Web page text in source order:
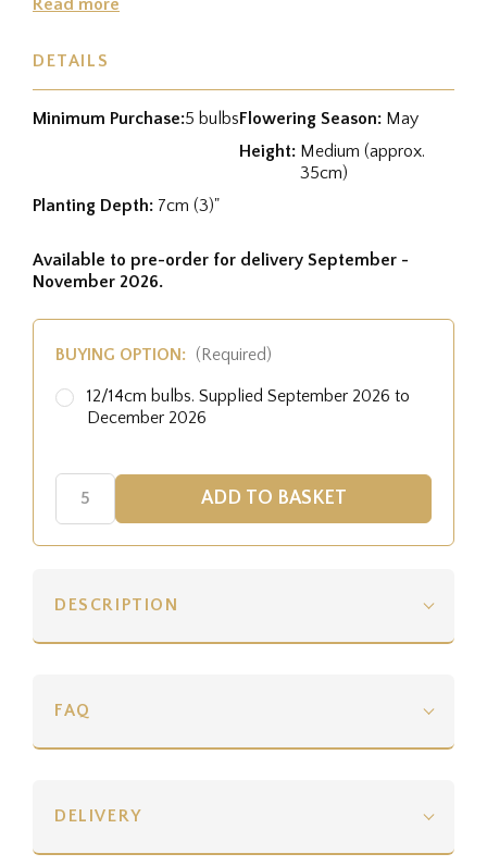
Read more
DETAILS
Minimum Purchase:5 bulbsFlowering Season: May
Height: Medium (approx.
35cm)
Planting Depth: 7cm (3)"
Available to pre-order for delivery September -
November 2026.
BUYING OPTION: (Required)
12/14cm bulbs. Supplied September 2026 to
December 2026
DESCRIPTION
FAQ
DELIVERY